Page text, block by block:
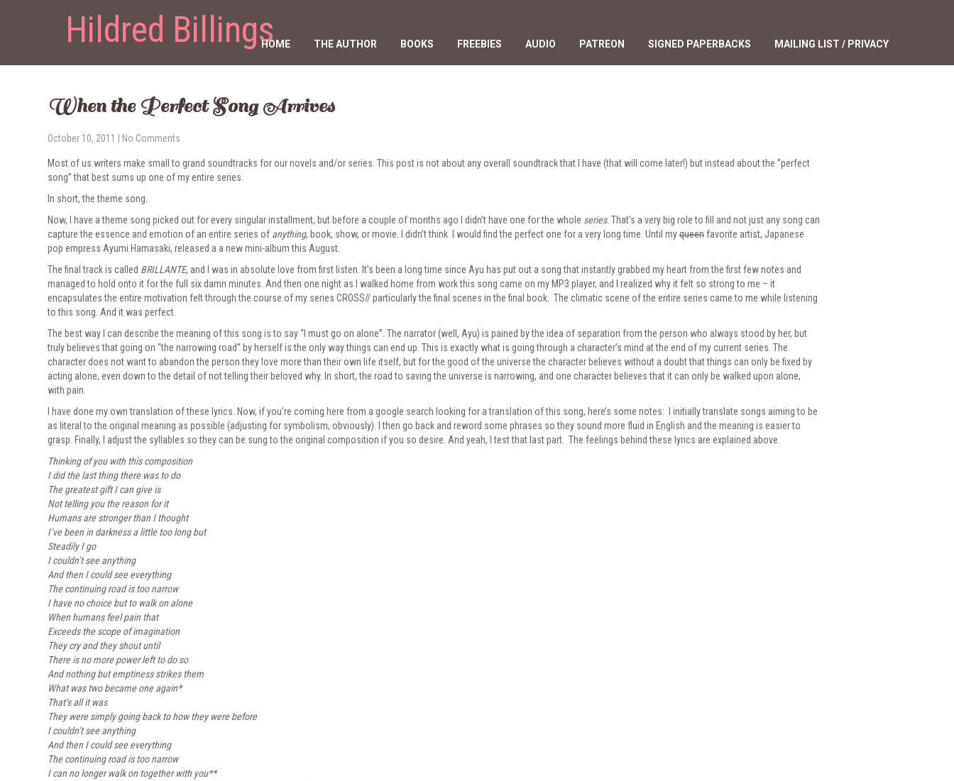
Hildred BillingsHOME THE AUTHOR BOOKS FREEBIES AUDIO PATREON SIGNED PAPERBACKS MAILING LIST / PRIVACY
When the Perfect Song Arrives
October 10, 2011 No Comments
Most of us writers make small to grand soundtracks for our novels and/or series. This post is not about any overall soundtrack that I have (that will come later!) but instead about the “perfect
song” that best sums up one of my entire series.
In short, the theme song.
Now, I have a theme song picked out for every singular installment, but before a couple of months ago I didn’t have one for the whole series. That’s a very big role to fill and not just any song can
capture the essence and emotion of an entire series of anything, book, show, or movie. I didn’t think I would find the perfect one for a very long time. Until myqueenfavorite artist, Japanese
pop empress Ayumi Hamasaki, released a a new mini-album this August.
The final track is called BRILLANTE, and I was in absolute love from first listen. It’s been a long time since Ayu has put out a song that instantly grabbed my heart from the first few notes and
managed to hold onto it for the full six damn minutes. And then one night as I walked home from work this song came on my MP3 player, and I realized why it felt so strong to me – it
encapsulates the entire motivation felt through the course of my series CROSS// particularly the final scenes in the final book. The climatic scene of the entire series came to me while listening
to this song. And it was perfect.
The best way I can describe the meaning of this song is to say “I must go on alone”. The narrator (well, Ayu) is pained by the idea of separation from the person who always stood by her, but
truly believes that going on “the narrowing road” by herself is the only way things can end up. This is exactly what is going through a character’s mind at the end of my current series. The
character does not want to abandon the person they love more than their own life itself, but for the good of the universe the character believes without a doubt that things can only be fixed by
acting alone, even down to the detail of not telling their beloved why. In short, the road to saving the universe is narrowing, and one character believes that it can only be walked upon alone,
with pain.
I have done my own translation of these lyrics. Now, if you’re coming here from a google search looking for a translation of this song, here’s some notes: I initially translate songs aiming to be
as literal to the original meaning as possible (adjusting for symbolism, obviously). I then go back and reword some phrases so they sound more fluid in English and the meaning is easier to
grasp. Finally, I adjust the syllables so they can be sung to the original composition if you so desire. And yeah, I test that last part. The feelings behind these lyrics are explained above.
Thinking of you with this composition
I did the last thing there was to do
The greatest gift I can give is
Not telling you the reason for it
Humans are stronger than I thought
I’ve been in darkness a little too long but
Steadily I go
I couldn’t see anything
And then I could see everything
The continuing road is too narrow
I have no choice but to walk on alone
When humans feel pain that
Exceeds the scope of imagination
They cry and they shout until
There is no more power left to do so
And nothing but emptiness strikes them
What was two became one again*
That’s all it was
They were simply going back to how they were before
I couldn’t see anything
And then I could see everything
The continuing road is too narrow
I can no longer walk on together with you**